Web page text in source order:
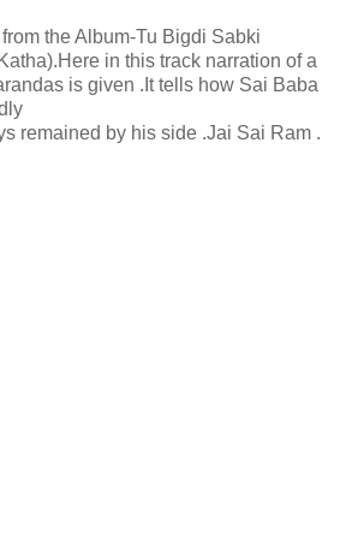
the Album-Tu Bigdi Sabki
in this track narration of a
is given .It tells how Sai Baba
remained by his side .Jai Sai Ram .